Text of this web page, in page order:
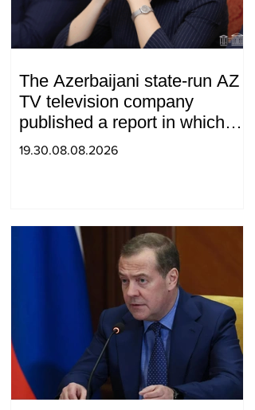
The Azerbaijani state-run AZ
TV television company
published a report in which
Syunik was considered part of
19.30.08.08.2026